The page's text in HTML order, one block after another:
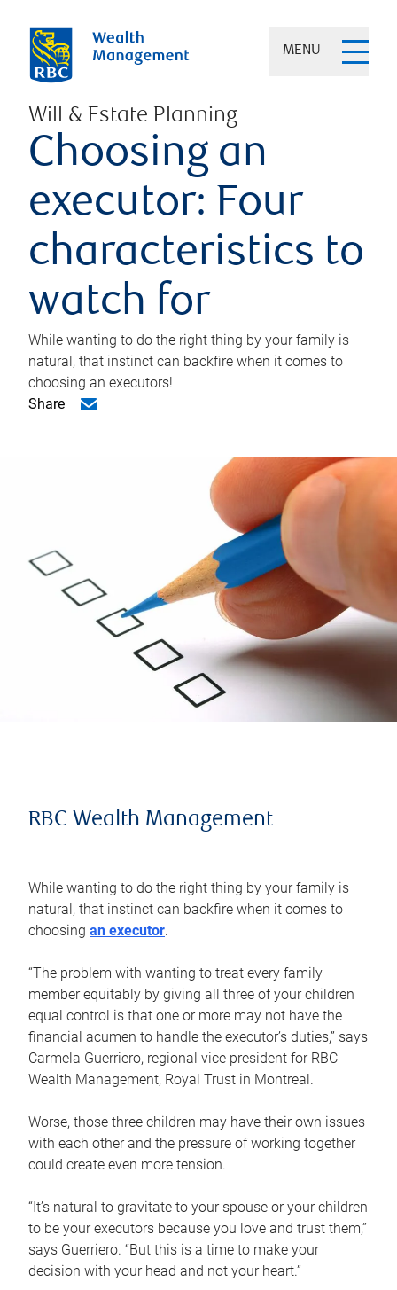
MENU
Will & Estate Planning
Choosing an
executor: Four
characteristics to
watch for
While wanting to do the right thing by your family is
natural, that instinct can backfire when it comes to
choosing an executors!
Share
RBC Wealth Management
While wanting to do the right thing by your family is
natural, that instinct can backfire when it comes to
choosing an executor.
“The problem with wanting to treat every family
member equitably by giving all three of your children
equal control is that one or more may not have the
financial acumen to handle the executor’s duties,” says
Carmela Guerriero, regional vice president for RBC
Wealth Management, Royal Trust in Montreal.
Worse, those three children may have their own issues
with each other and the pressure of working together
could create even more tension.
“It’s natural to gravitate to your spouse or your children
to be your executors because you love and trust them,”
says Guerriero. “But this is a time to make your
decision with your head and not your heart.”